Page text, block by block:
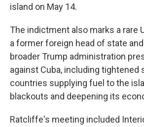
island on May 14.
The indictment also marks a rare
a former foreign head of state
broader Trump administration
against Cuba, including tightened
countries supplying fuel to the
blackouts and deepening its
Ratcliffe's meeting included